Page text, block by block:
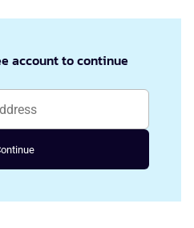
account to continue